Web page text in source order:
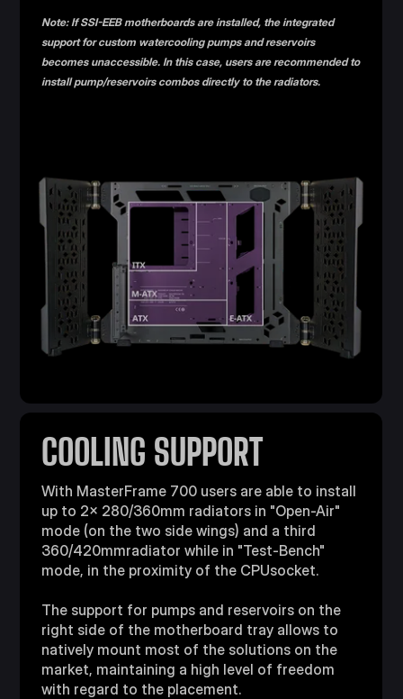
Note: If SSI-EEB motherboards are installed, the integrated
support for custom watercooling pumps and reservoirs
becomes unaccessible. In this case, users are recommended to
install pump/reservoirs combos directly to the radiators.
COOLING SUPPORT
With MasterFrame 700 users are able to install
up to 2x 280/360mm radiators in "Open-Air"
mode (on the two side wings) and a third
360/420mmradiator while in "Test-Bench"
mode, in the proximity of the CPUsocket.
The support for pumps and reservoirs on the
right side of the motherboard tray allows to
natively mount most of the solutions on the
market, maintaining a high level of freedom
with regard to the placement.